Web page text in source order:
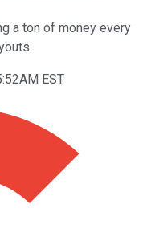
a ton of money every
EST